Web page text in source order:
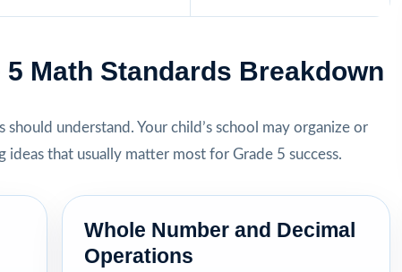
Math Standards Breakdown
understand. Your child’s school may organize or
that usually matter most for Grade 5 success.
Whole Number and Decimal
Operations